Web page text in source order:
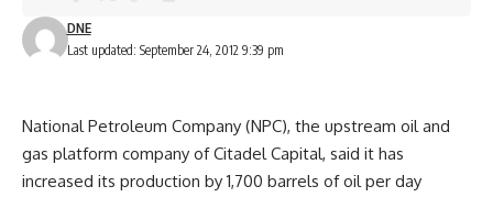
Last updated: September 24, 2012 9:39 pm
DNE
National Petroleum Company (NPC), the upstream oil and
gas platform company of Citadel Capital, said it has
increased its production by 1,700 barrels of oil per day